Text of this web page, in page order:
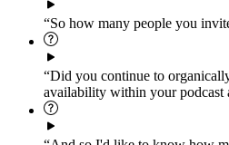
“So how many people you
“Did you continue to
availability within your podcast